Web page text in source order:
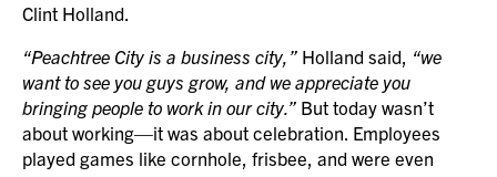
Clint Holland.
“Peachtree City is a business city,” Holland said, “we
want to see you guys grow, and we appreciate you
bringing people to work in our city.” But today wasn’t
about working—it was about celebration. Employees
played games like cornhole, frisbee, and were even